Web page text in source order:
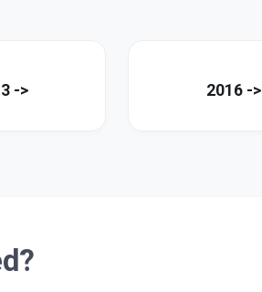
-> 2016 ->